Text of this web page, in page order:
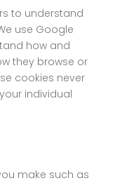
to understand
use Google
how and
they browse or
cookies never
individual
make such as